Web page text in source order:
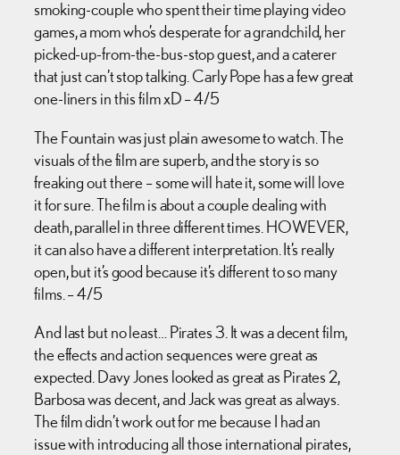
smoking-couple who spent their time playing video
games, a mom who’s desperate for a grandchild, her
picked-up-from-the-bus-stop guest, and a caterer
that just can’t stop talking. Carly Pope has a few great
one-liners in this film xD – 4/5
The Fountain was just plain awesome to watch. The
visuals of the film are superb, and the story is so
freaking out there – some will hate it, some will love
it for sure. The film is about a couple dealing with
death, parallel in three different times. HOWEVER,
it can also have a different interpretation. It’s really
open, but it’s good because it’s different to so many
films. – 4/5
And last but no least… Pirates 3. It was a decent film,
the effects and action sequences were great as
expected. Davy Jones looked as great as Pirates 2,
Barbosa was decent, and Jack was great as always.
The film didn’t work out for me because I had an
issue with introducing all those international pirates,